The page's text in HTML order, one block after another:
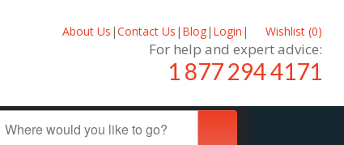
About Us |Contact Us | Blog| Login | Wishlist (0)
For help and expert advice:
1 877 294 4171